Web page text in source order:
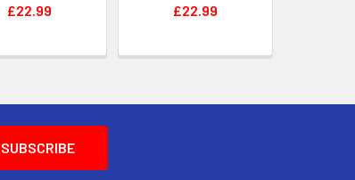
£22.99
£22.99